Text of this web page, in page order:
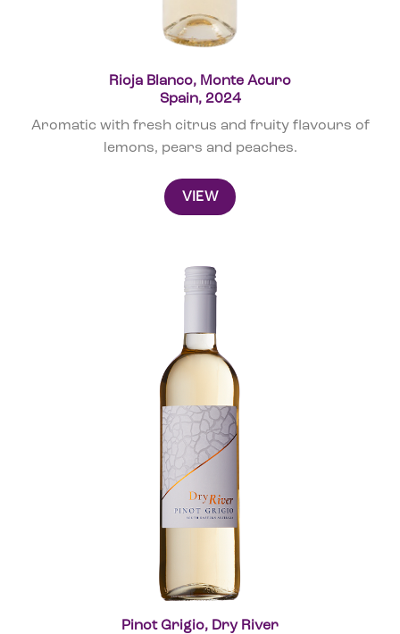
Rioja Blanco, Monte Acuro
Spain, 2024
Aromatic with fresh citrus and fruity flavours of
lemons, pears and peaches.
VIEW
Pinot Grigio, Dry River